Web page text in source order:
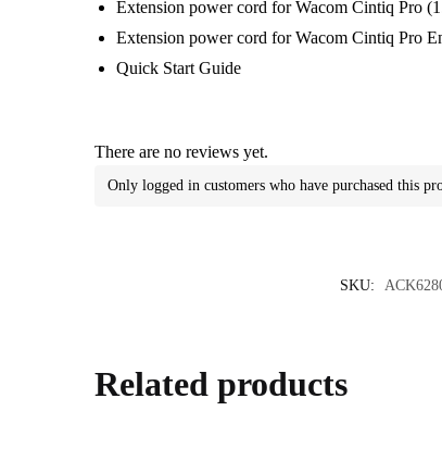
Extension power cord for Wacom Cintiq Pro
Extension power cord for Wacom Cintiq Pro
Quick Start Guide
There are no reviews yet.
Only logged in customers who have purchased this
SKU:
Related products